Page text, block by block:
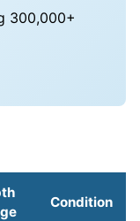
300,000+
Condition